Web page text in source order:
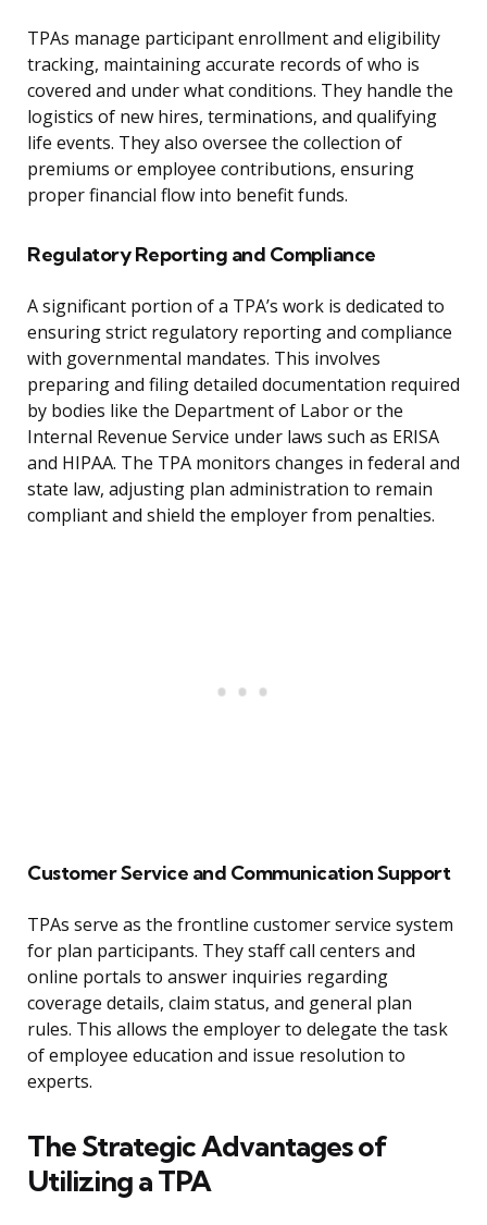
TPAs manage participant enrollment and eligibility
tracking, maintaining accurate records of who is
covered and under what conditions. They handle the
logistics of new hires, terminations, and qualifying
life events. They also oversee the collection of
premiums or employee contributions, ensuring
proper financial flow into benefit funds.
Regulatory Reporting and Compliance
A significant portion of a TPA’s work is dedicated to
ensuring strict regulatory reporting and compliance
with governmental mandates. This involves
preparing and filing detailed documentation required
by bodies like the Department of Labor or the
Internal Revenue Service under laws such as ERISA
and HIPAA. The TPA monitors changes in federal and
state law, adjusting plan administration to remain
compliant and shield the employer from penalties.
Customer Service and Communication Support
TPAs serve as the frontline customer service system
for plan participants. They staff call centers and
online portals to answer inquiries regarding
coverage details, claim status, and general plan
rules. This allows the employer to delegate the task
of employee education and issue resolution to
experts.
The Strategic Advantages of
Utilizing a TPA